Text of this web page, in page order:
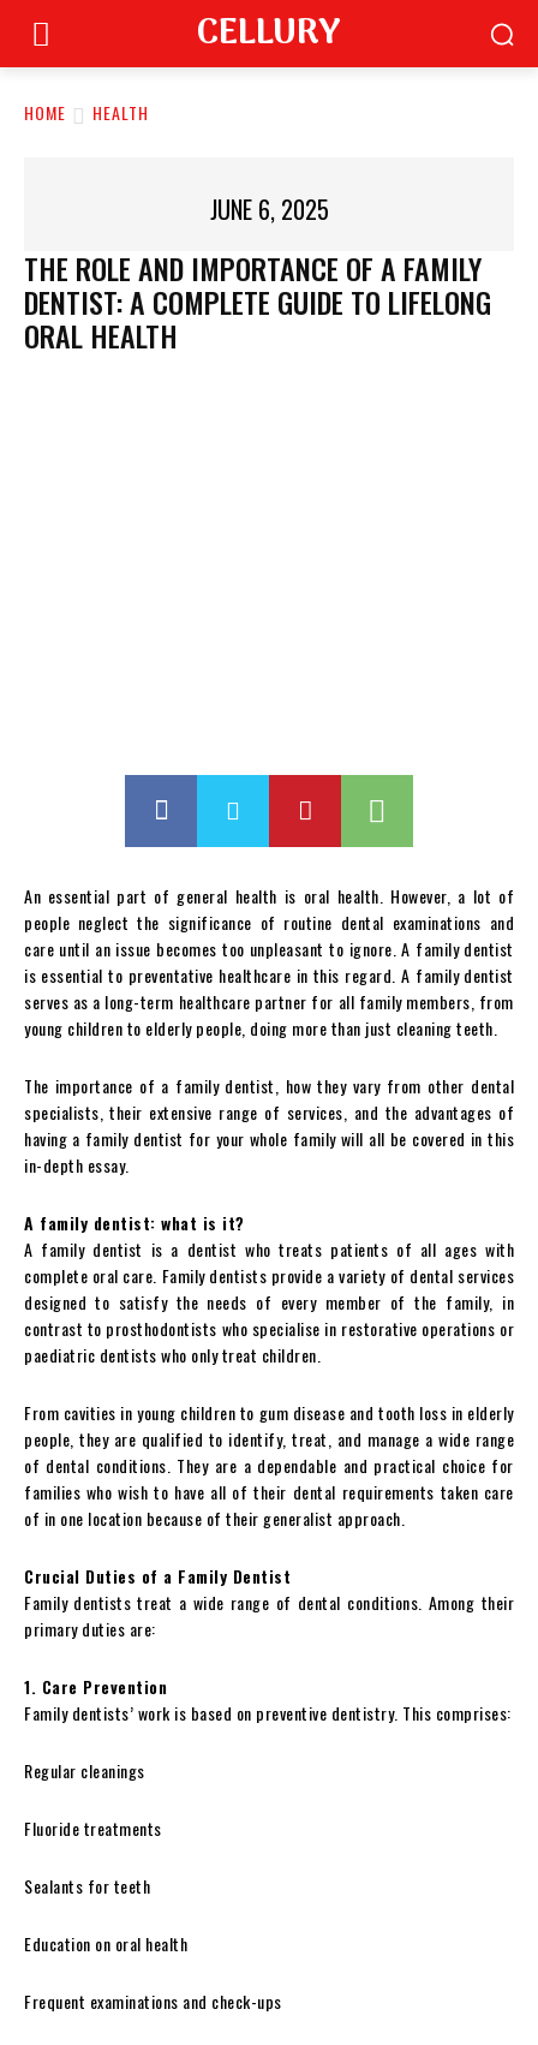
CELLURY
HOME HEALTH
JUNE 6, 2025
THE ROLE AND IMPORTANCE OF A FAMILY
DENTIST: A COMPLETE GUIDE TO LIFELONG
ORAL HEALTH
An essential part of general health is oral health. However, a lot of
people neglect the significance of routine dental examinations and
care until an issue becomes too unpleasant to ignore. A family dentist
is essential to preventative healthcare in this regard. A family dentist
serves as a long-term healthcare partner for all family members, from
young children to elderly people, doing more than just cleaning teeth.
The importance of a family dentist, how they vary from other dental
specialists, their extensive range of services, and the advantages of
having a family dentist for your whole family will all be covered in this
in-depth essay.
A family dentist: what is it?
A family dentist is a dentist who treats patients of all ages with
complete oral care. Family dentists provide a variety of dental services
designed to satisfy the needs of every member of the family, in
contrast to prosthodontists who specialise in restorative operations or
paediatric dentists who only treat children.
From cavities in young children to gum disease and tooth loss in elderly
people, they are qualified to identify, treat, and manage a wide range
of dental conditions. They are a dependable and practical choice for
families who wish to have all of their dental requirements taken care
of in one location because of their generalist approach.
Crucial Duties of a Family Dentist
Family dentists treat a wide range of dental conditions. Among their
primary duties are:
1. Care Prevention
Family dentists’ work is based on preventive dentistry. This comprises:
Regular cleanings
Fluoride treatments
Sealants for teeth
Education on oral health
Frequent examinations and check-ups